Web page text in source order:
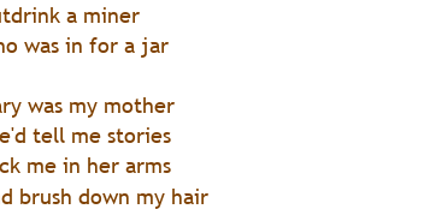
a miner
was in for a jar
was my mother
tell me stories
me in her arms
brush down my hair